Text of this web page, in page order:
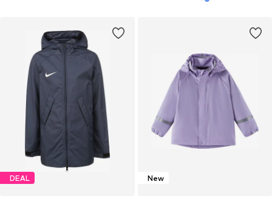
DEAL New